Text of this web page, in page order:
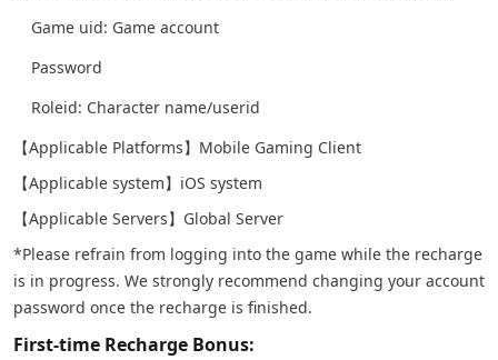
Game uid: Game account
Password
Roleid: Character name/userid
【Applicable Platforms】Mobile Gaming Client
【Applicable system】iOS system
【Applicable Servers】Global Server
*Please refrain from logging into the game while the recharge
is in progress. We strongly recommend changing your account
password once the recharge is finished.
First-time Recharge Bonus: